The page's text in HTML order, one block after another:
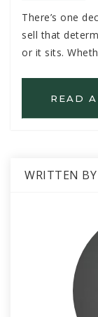
There’s one
sell that
or it sits.
READ
WRITTEN BY